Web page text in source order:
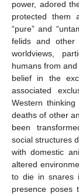
power, adored
protected them
“pure” and
felids and other
worldviews,
humans from
belief in the
associated
Western
deaths of other
been
social structures
with domestic
altered
to die in snares
presence poses